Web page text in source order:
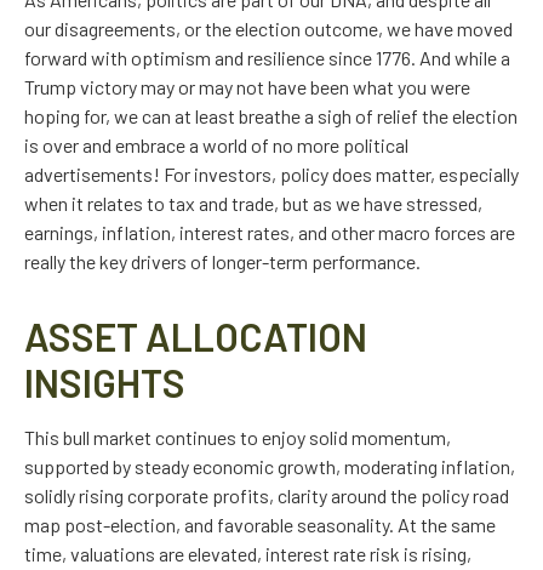
our disagreements, or the election outcome, we have moved
forward with optimism and resilience since 1776. And while a
Trump victory may or may not have been what you were
hoping for, we can at least breathe a sigh of relief the election
is over and embrace a world of no more political
advertisements! For investors, policy does matter, especially
when it relates to tax and trade, but as we have stressed,
earnings, inflation, interest rates, and other macro forces are
really the key drivers of longer-term performance.
ASSET ALLOCATION
INSIGHTS
This bull market continues to enjoy solid momentum,
supported by steady economic growth, moderating inflation,
solidly rising corporate profits, clarity around the policy road
map post-election, and favorable seasonality. At the same
time, valuations are elevated, interest rate risk is rising,